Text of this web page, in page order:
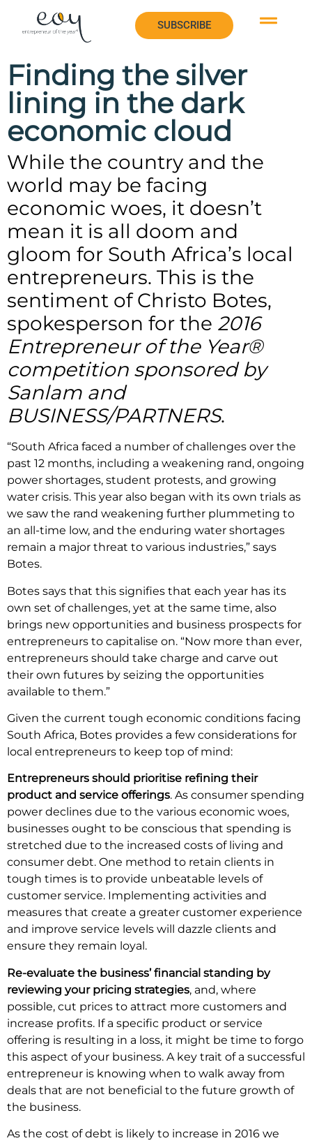
SUBSCRIBE
SUBSCRIBE
Finding the silver
lining in the dark
economic cloud
While the country and the
world may be facing
economic woes, it doesn’t
mean it is all doom and
gloom for South Africa’s local
entrepreneurs. This is the
sentiment of Christo Botes,
spokesperson for the 2016
Entrepreneur of the Year®
competition sponsored by
Sanlam and
BUSINESS/PARTNERS.
“South Africa faced a number of challenges over the
past 12 months, including a weakening rand, ongoing
power shortages, student protests, and growing
water crisis. This year also began with its own trials as
we saw the rand weakening further plummeting to
an all-time low, and the enduring water shortages
remain a major threat to various industries,” says
Botes.
Botes says that this signifies that each year has its
own set of challenges, yet at the same time, also
brings new opportunities and business prospects for
entrepreneurs to capitalise on. “Now more than ever,
entrepreneurs should take charge and carve out
their own futures by seizing the opportunities
available to them.”
Given the current tough economic conditions facing
South Africa, Botes provides a few considerations for
local entrepreneurs to keep top of mind:
Entrepreneurs should prioritise refining their
product and service offerings. As consumer spending
power declines due to the various economic woes,
businesses ought to be conscious that spending is
stretched due to the increased costs of living and
consumer debt. One method to retain clients in
tough times is to provide unbeatable levels of
customer service. Implementing activities and
measures that create a greater customer experience
and improve service levels will dazzle clients and
ensure they remain loyal.
Re-evaluate the business’ financial standing by
reviewing your pricing strategies, and, where
possible, cut prices to attract more customers and
increase profits. If a specific product or service
offering is resulting in a loss, it might be time to forgo
this aspect of your business. A key trait of a successful
entrepreneur is knowing when to walk away from
deals that are not beneficial to the future growth of
the business.
As the cost of debt is likely to increase in 2016 we